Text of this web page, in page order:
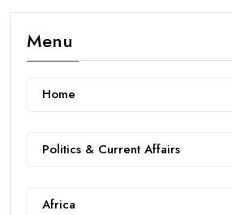
Menu
Home
Politics & Current Affairs
Africa